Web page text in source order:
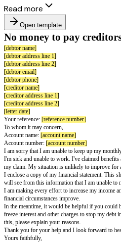
Read more
Open template
No money to pay
[debtor name]
[debtor address line 1]
[debtor address line 2]
[debtor email]
[debtor phone]
[creditor name]
[creditor address line 1]
[creditor address line 2]